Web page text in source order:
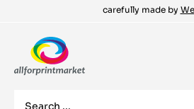
carefully made by